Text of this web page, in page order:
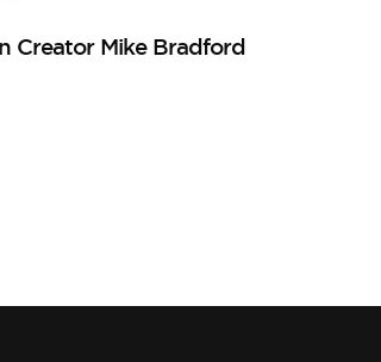
Creator Mike Bradford